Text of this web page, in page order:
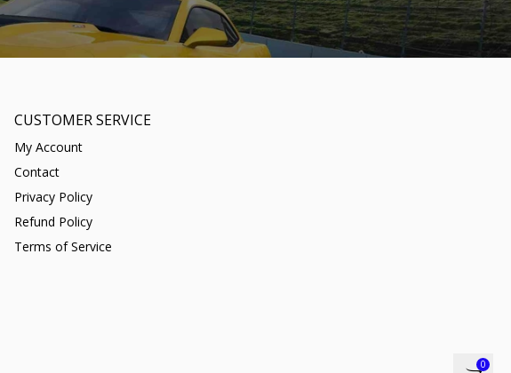
CUSTOMER SERVICE
My Account
Contact
Privacy Policy
Refund Policy
Terms of Service
0